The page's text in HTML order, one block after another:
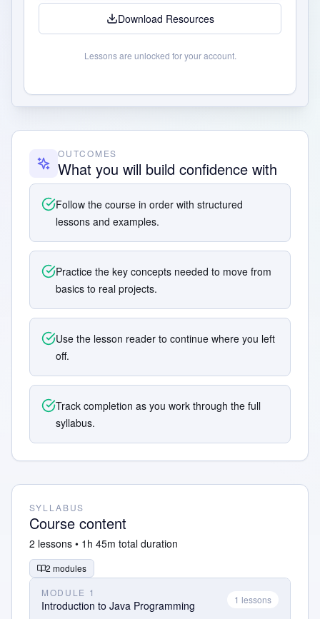
Download Resources
Lessons are unlocked for your account.
OUTCOMES
What you will build confidence with
Follow the course in order with structured
lessons and examples.
Practice the key concepts needed to move from
basics to real projects.
Use the lesson reader to continue where you left
off.
Track completion as you work through the full
syllabus.
SYLLABUS
Course content
2 lessons • 1h 45m total duration
2 modules
MODULE 1
Introduction to Java Programming 1 lessons